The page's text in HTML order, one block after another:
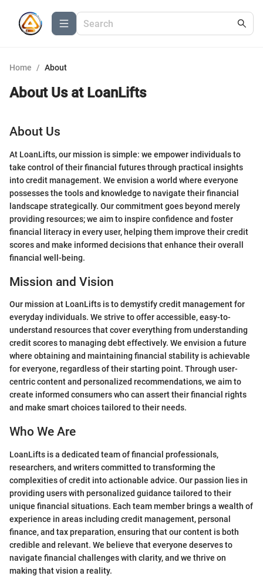
Home / About
About Us at LoanLifts
About Us
At LoanLifts, our mission is simple: we empower individuals to
take control of their financial futures through practical insights
into credit management. We envision a world where everyone
possesses the tools and knowledge to navigate their financial
landscape strategically. Our commitment goes beyond merely
providing resources; we aim to inspire confidence and foster
financial literacy in every user, helping them improve their credit
scores and make informed decisions that enhance their overall
financial well-being.
Mission and Vision
Our mission at LoanLifts is to demystify credit management for
everyday individuals. We strive to offer accessible, easy-to-
understand resources that cover everything from understanding
credit scores to managing debt effectively. We envision a future
where obtaining and maintaining financial stability is achievable
for everyone, regardless of their starting point. Through user-
centric content and personalized recommendations, we aim to
create informed consumers who can assert their financial rights
and make smart choices tailored to their needs.
Who We Are
LoanLifts is a dedicated team of financial professionals,
researchers, and writers committed to transforming the
complexities of credit into actionable advice. Our passion lies in
providing users with personalized guidance tailored to their
unique financial situations. Each team member brings a wealth of
experience in areas including credit management, personal
finance, and tax preparation, ensuring that our content is both
credible and relevant. We believe that everyone deserves to
navigate financial challenges with clarity, and we thrive on
making that vision a reality.